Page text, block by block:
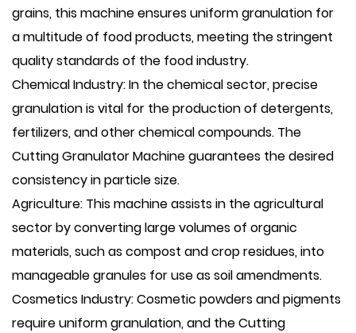
grains, this machine ensures uniform granulation for
a multitude of food products, meeting the stringent
quality standards of the food industry.
Chemical Industry: In the chemical sector, precise
granulation is vital for the production of detergents,
fertilizers, and other chemical compounds. The
Cutting Granulator Machine guarantees the desired
consistency in particle size.
Agriculture: This machine assists in the agricultural
sector by converting large volumes of organic
materials, such as compost and crop residues, into
manageable granules for use as soil amendments.
Cosmetics Industry: Cosmetic powders and pigments
require uniform granulation, and the Cutting